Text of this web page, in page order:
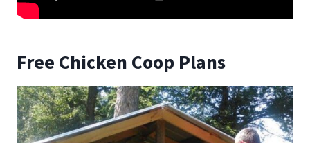
Free Chicken Coop Plans